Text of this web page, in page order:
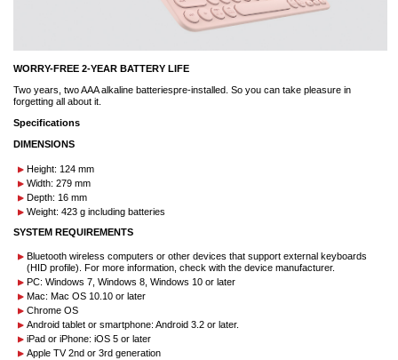
WORRY-FREE 2-YEAR BATTERY LIFE
Two years, two AAA alkaline batteriespre-installed. So you can take pleasure in
forgetting all about it.
Specifications
DIMENSIONS
Height: 124 mm
Width: 279 mm
Depth: 16 mm
Weight: 423 g including batteries
SYSTEM REQUIREMENTS
Bluetooth wireless computers or other devices that support external keyboards
(HID profile). For more information, check with the device manufacturer.
PC: Windows 7, Windows 8, Windows 10 or later
Mac: Mac OS 10.10 or later
Chrome OS
Android tablet or smartphone: Android 3.2 or later.
iPad or iPhone: iOS 5 or later
Apple TV 2nd or 3rd generation